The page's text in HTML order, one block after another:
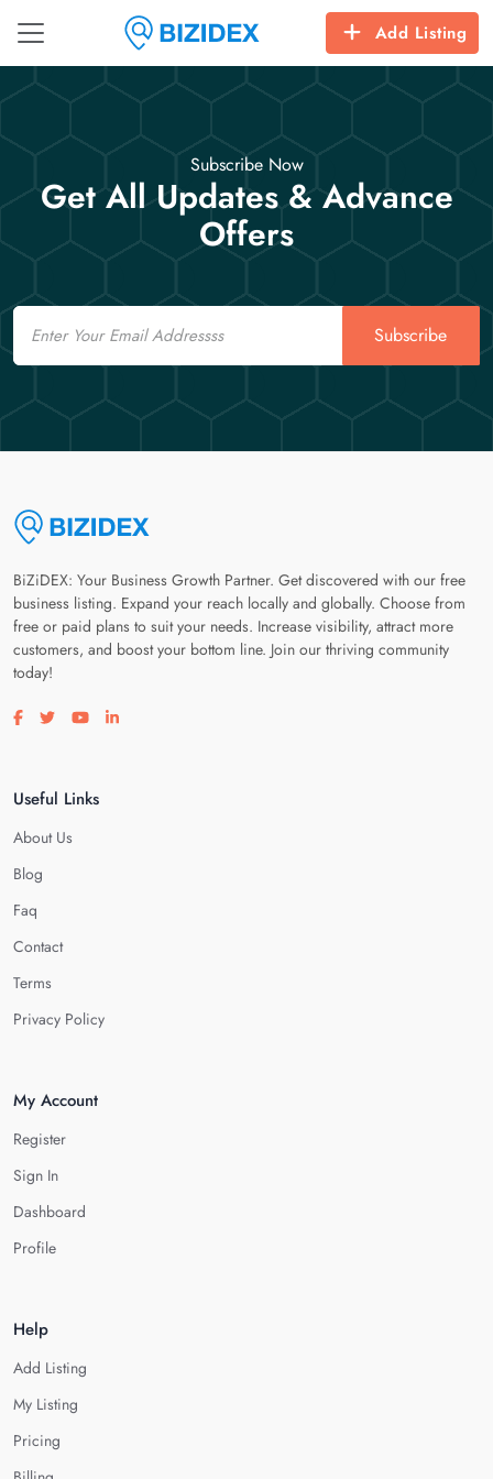
Add Listing
Subscribe Now
Get All Updates & Advance
Offers
Email
Subscribe
BiZiDEX: Your Business Growth Partner. Get discovered with our free
business listing. Expand your reach locally and globally. Choose from
free or paid plans to suit your needs. Increase visibility, attract more
customers, and boost your bottom line. Join our thriving community
today!
Visit our facebook page
Visit our twitter page
Visit our youtube page
Visit our linkedin page
Useful Links
About Us
Blog
Faq
Contact
Terms
Privacy Policy
My Account
Register
Sign In
Dashboard
Profile
Help
Add Listing
My Listing
Pricing